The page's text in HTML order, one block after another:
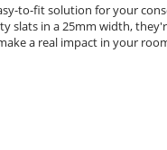
to-fit solution for your
slats in a 25mm width,
a real impact in your